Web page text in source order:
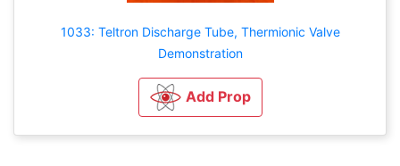
1033: Teltron Discharge Tube, Thermionic Valve
Demonstration
Add Prop